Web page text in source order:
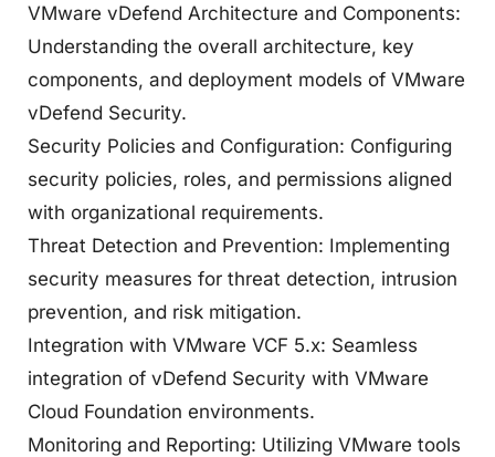
VMware vDefend Architecture and Components:
Understanding the overall architecture, key
components, and deployment models of VMware
vDefend Security.
Security Policies and Configuration: Configuring
security policies, roles, and permissions aligned
with organizational requirements.
Threat Detection and Prevention: Implementing
security measures for threat detection, intrusion
prevention, and risk mitigation.
Integration with VMware VCF 5.x: Seamless
integration of vDefend Security with VMware
Cloud Foundation environments.
Monitoring and Reporting: Utilizing VMware tools